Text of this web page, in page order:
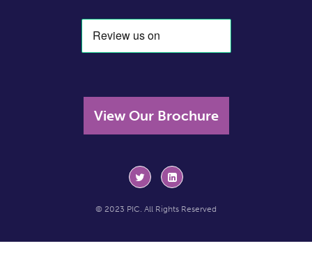
View Our Brochure
© 2023 PIC. All Rights Reserved